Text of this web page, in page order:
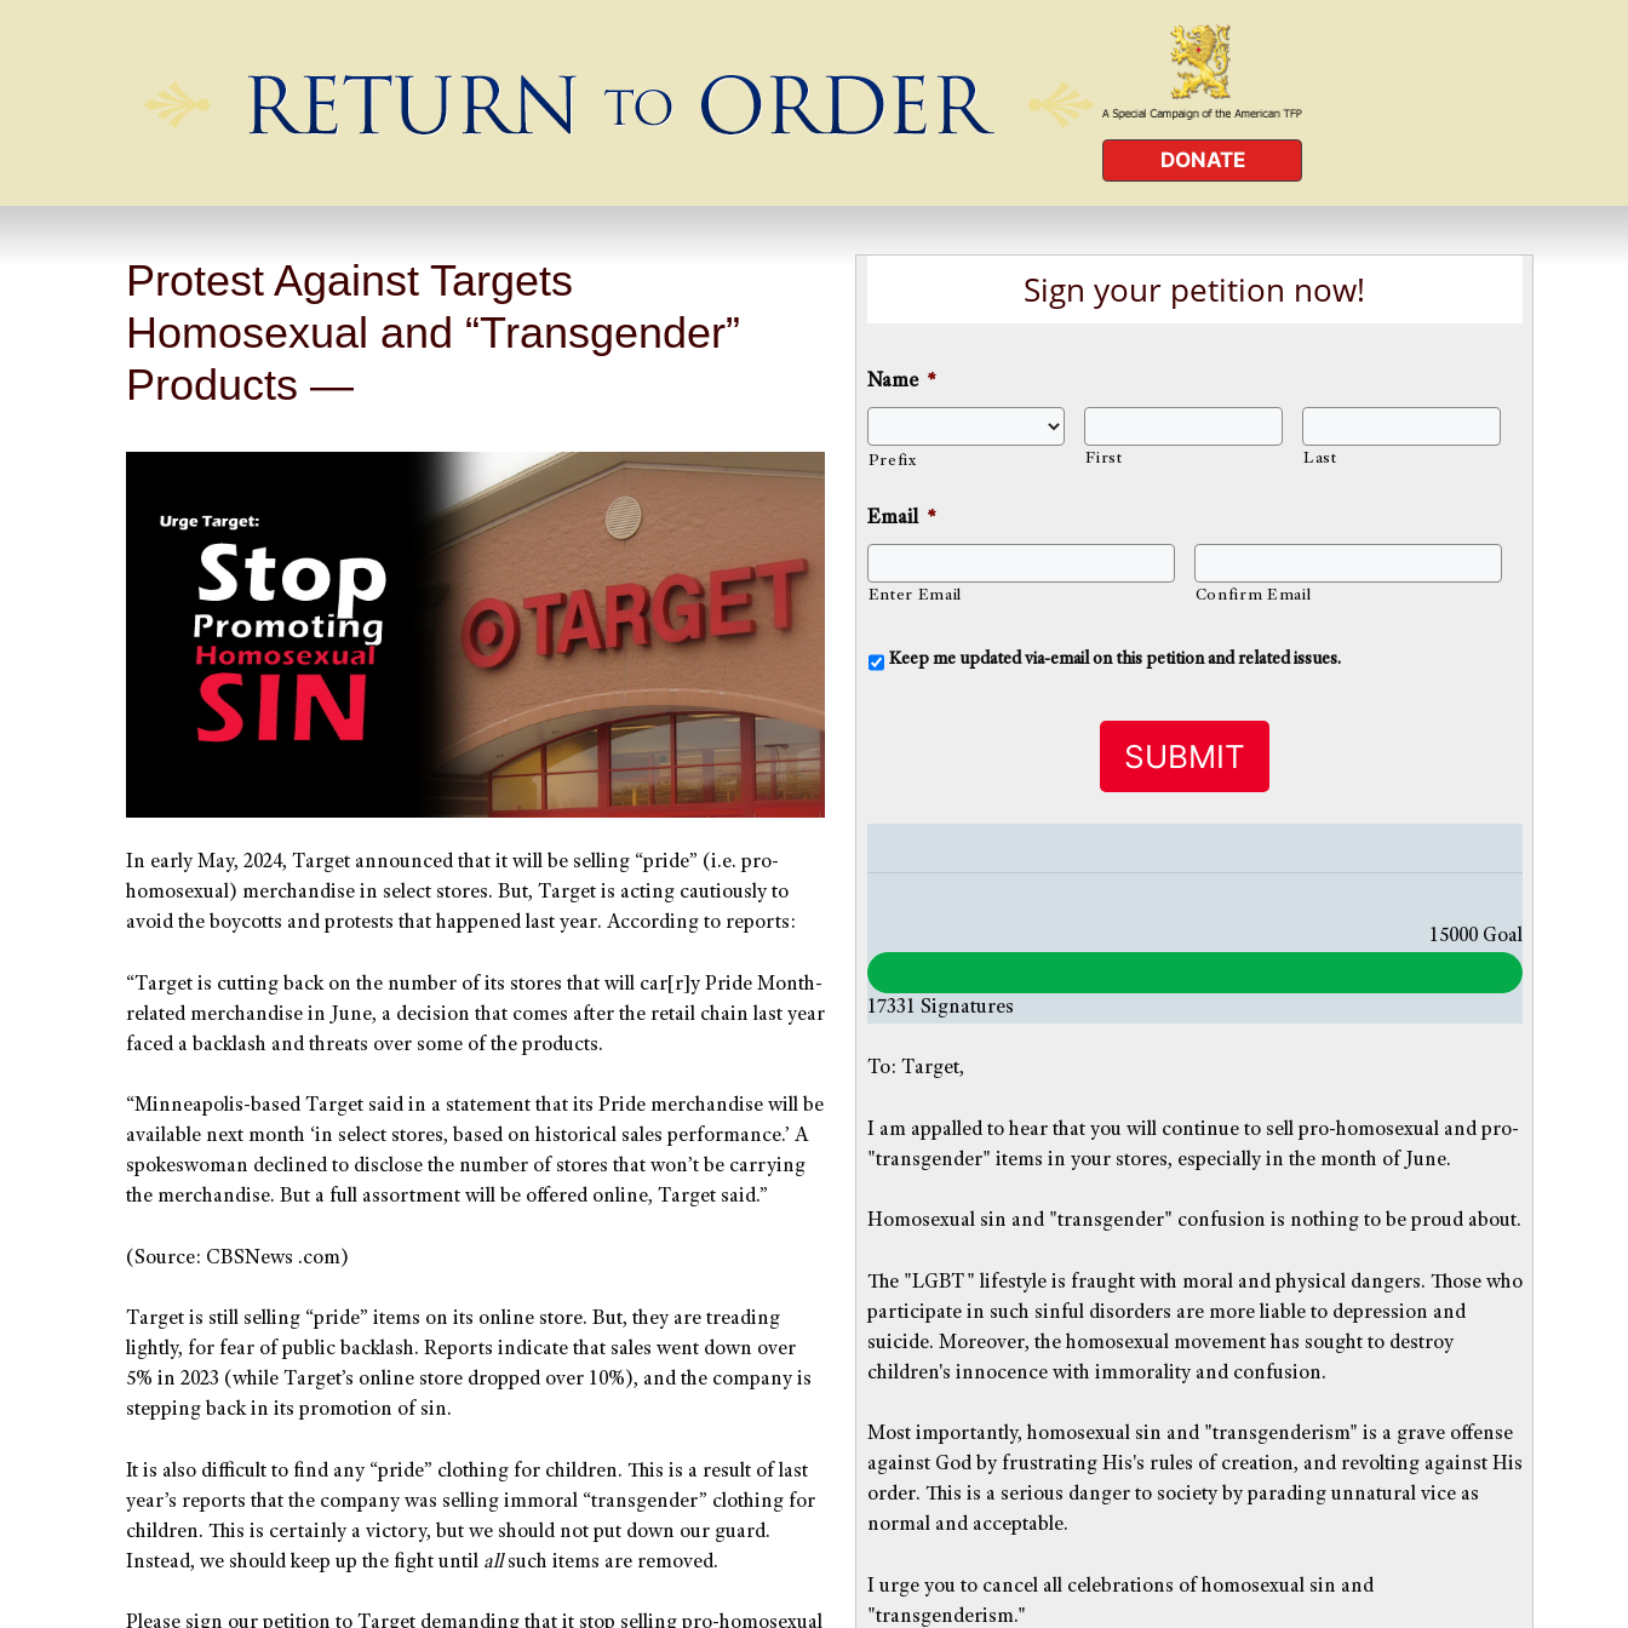
DONATE
Protest Against Targets
Homosexual and “Transgender”
Products —
In early May, 2024, Target announced that it will be selling “pride” (i.e. pro-
homosexual) merchandise in select stores. But, Target is acting cautiously to
avoid the boycotts and protests that happened last year. According to reports:
“Target is cutting back on the number of its stores that will car[r]y Pride Month-
related merchandise in June, a decision that comes after the retail chain last year
faced a backlash and threats over some of the products.
“Minneapolis-based Target said in a statement that its Pride merchandise will be
available next month ‘in select stores, based on historical sales performance.’ A
spokeswoman declined to disclose the number of stores that won’t be carrying
the merchandise. But a full assortment will be offered online, Target said.”
(Source: CBSNews .com)
Target is still selling “pride” items on its online store. But, they are treading
lightly, for fear of public backlash. Reports indicate that sales went down over
5% in 2023 (while Target’s online store dropped over 10%), and the company is
stepping back in its promotion of sin.
It is also difficult to find any “pride” clothing for children. This is a result of last
year’s reports that the company was selling immoral “transgender” clothing for
children. This is certainly a victory, but we should not put down our guard.
Instead, we should keep up the fight until allsuch items are removed.
Please sign our petition to Target demanding that it stop selling pro-homosexual
Sign your petition now!
Name *
Prefix First Last
Email *
Enter Email Confirm Email
U
n
Keep me updated via-email on this petition and related issues.
15000 Goal
17331 Signatures
To: Target,
I am appalled to hear that you will continue to sell pro-homosexual and pro-
"transgender" items in your stores, especially in the month of June.
Homosexual sin and "transgender" confusion is nothing to be proud about.
The "LGBT" lifestyle is fraught with moral and physical dangers. Those who
participate in such sinful disorders are more liable to depression and
suicide. Moreover, the homosexual movement has sought to destroy
children's innocence with immorality and confusion.
Most importantly, homosexual sin and "transgenderism" is a grave offense
against God by frustrating His's rules of creation, and revolting against His
order. This is a serious danger to society by parading unnatural vice as
normal and acceptable.
I urge you to cancel all celebrations of homosexual sin and
"transgenderism."